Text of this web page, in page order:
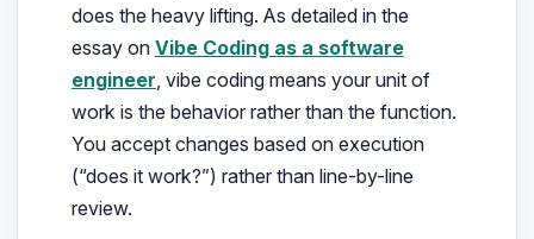
does the heavy lifting. As detailed in the
essay on Vibe Coding as a software
engineer , vibe coding means your unit of
work is the behaviorrather than the function.
You accept changes based on execution
(“does it work?”) rather than line-by-line
review.